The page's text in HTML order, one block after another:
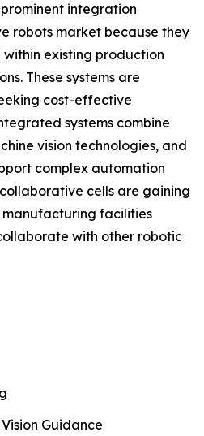
integration
robots market because they
existing production
These systems are
cost-effective
systems combine
vision technologies, and
complex automation
cells are gaining
facilities
with other robotic
Guidance